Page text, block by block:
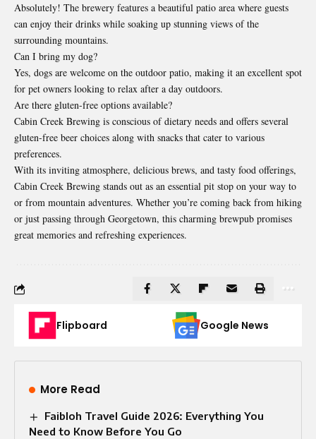
Absolutely! The brewery features a beautiful patio area where guests
can enjoy their drinks while soaking up stunning views of the
surrounding mountains.
Can I bring my dog?
Yes, dogs are welcome on the outdoor patio, making it an excellent spot
for pet owners looking to relax after a day outdoors.
Are there gluten-free options available?
Cabin Creek Brewing is conscious of dietary needs and offers several
gluten-free beer choices along with snacks that cater to various
preferences.
With its inviting atmosphere, delicious brews, and tasty food offerings,
Cabin Creek Brewing stands out as an essential pit stop on your way to
or from mountain adventures. Whether you’re coming back from hiking
or just passing through Georgetown, this charming brewpub promises
great memories and refreshing experiences.
Flipboard Google News
More Read
Faibloh Travel Guide 2026: Everything You
Need to Know Before You Go